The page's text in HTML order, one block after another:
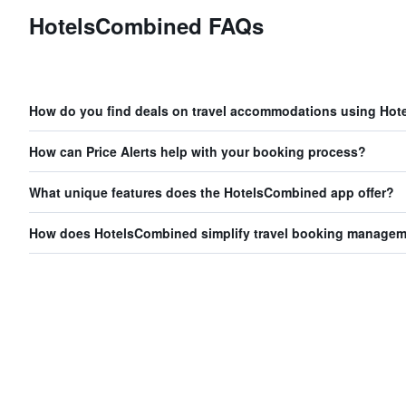
HotelsCombined FAQs
How do you find deals on travel accommodations using
How can Price Alerts help with your booking process?
What unique features does the HotelsCombined app offer?
How does HotelsCombined simplify travel booking